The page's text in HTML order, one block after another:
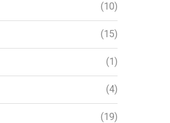
(10)
(15)
(1)
(4)
(19)